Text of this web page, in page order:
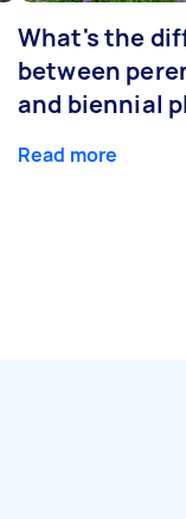
What's the
between
and biennial
Read more